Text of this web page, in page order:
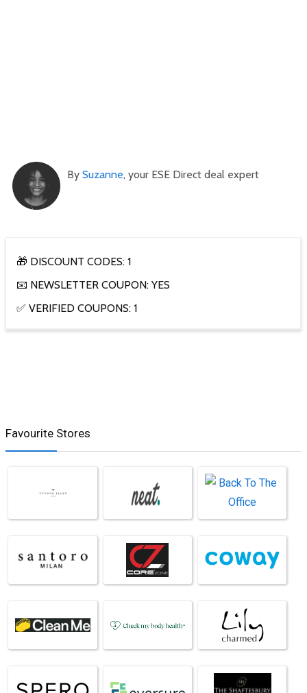
By Suzanne, your ESE Direct deal expert
🎁 DISCOUNT CODES: 1
📧 NEWSLETTER COUPON: YES
✅ VERIFIED COUPONS: 1
Favourite Stores